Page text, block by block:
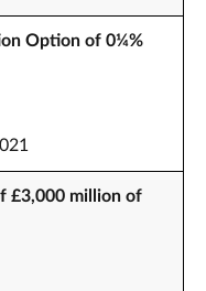
Option of 0¼%
£3,000 million of